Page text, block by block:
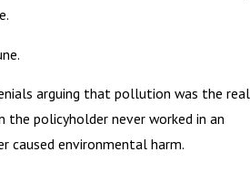
arguing that pollution was the real
the policyholder never worked in an
caused environmental harm.